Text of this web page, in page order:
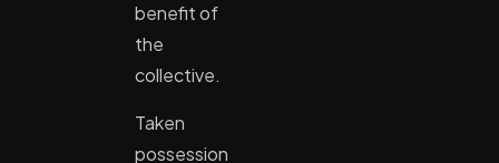
benefit of
the
collective.
Taken
possession